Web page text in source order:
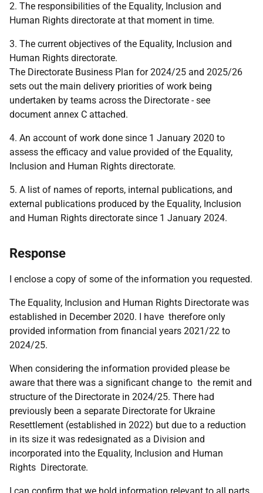
2. The responsibilities of the Equality, Inclusion and
Human Rights directorate at that moment in time.
3. The current objectives of the Equality, Inclusion and
Human Rights directorate.
The Directorate Business Plan for 2024/25 and 2025/26
sets out the main delivery priorities of work being
undertaken by teams across the Directorate - see
document annex C attached.
4. An account of work done since 1 January 2020 to
assess the efficacy and value provided of the Equality,
Inclusion and Human Rights directorate.
5. A list of names of reports, internal publications, and
external publications produced by the Equality, Inclusion
and Human Rights directorate since 1 January 2024.
Response
I enclose a copy of some of the information you requested.
The Equality, Inclusion and Human Rights Directorate was
established in December 2020. I have therefore only
provided information from financial years 2021/22 to
2024/25.
When considering the information provided please be
aware that there was a significant change to the remit and
structure of the Directorate in 2024/25. There had
previously been a separate Directorate for Ukraine
Resettlement (established in 2022) but due to a reduction
in its size it was redesignated as a Division and
incorporated into the Equality, Inclusion and Human
Rights Directorate.